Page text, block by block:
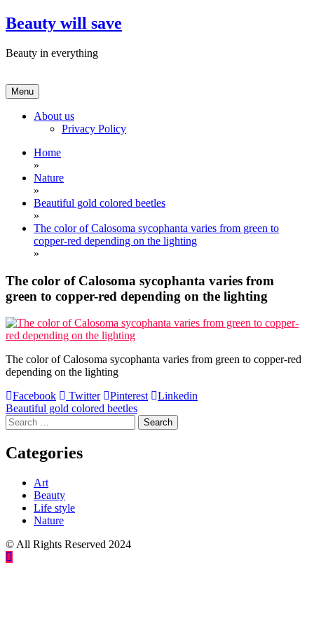
Skip
to
Beauty will save
Beauty in everything
Menu
About us
Privacy Policy
Home
»
Nature
»
Beautiful gold colored beetles
»
The color of Calosoma sycophanta varies from green to
copper-red depending on the lighting
»
The color of Calosoma sycophanta varies from
green to copper-red depending on the lighting
The color of Calosoma sycophanta varies from green to copper-red
depending on the lighting
Facebook
Twitter Pinterest Linkedin
Post
navigation
Beautiful gold colored beetles
Search
for:
Categories
Art
Beauty
Life style
Nature
© All Rights Reserved 2024